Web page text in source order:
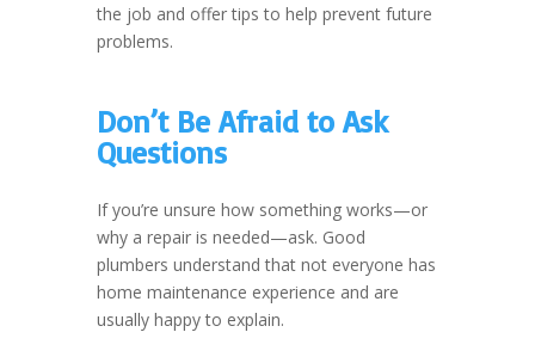
the job and offer tips to help prevent future
problems.
Don’t Be Afraid to Ask
Questions
If you’re unsure how something works—or
why a repair is needed—ask. Good
plumbers understand that not everyone has
home maintenance experience and are
usually happy to explain.